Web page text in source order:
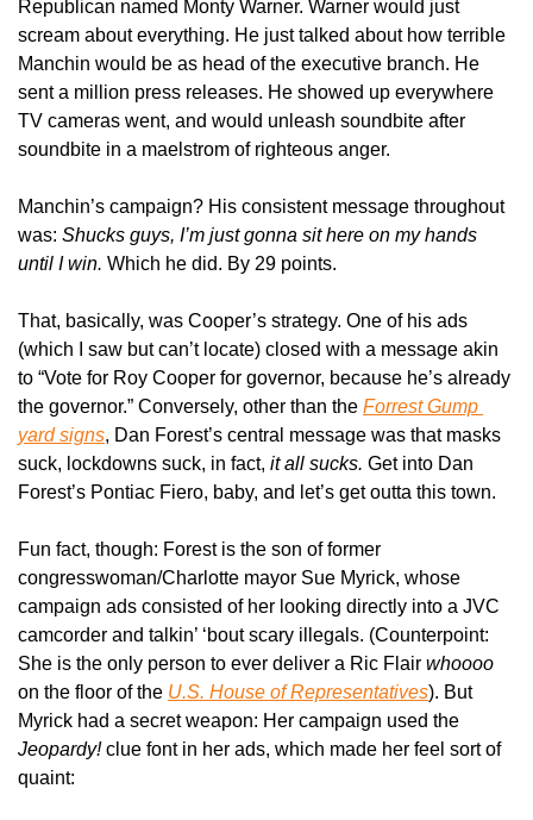
Republican named Monty Warner. Warner would just
scream about everything. He just talked about how terrible
Manchin would be as head of the executive branch. He
sent a million press releases. He showed up everywhere
TV cameras went, and would unleash soundbite after
soundbite in a maelstrom of righteous anger.
Manchin’s campaign? His consistent message throughout
was: Shucks guys, I’m just gonna sit here on my hands
until I win. Which he did. By 29 points.
That, basically, was Cooper’s strategy. One of his ads
(which I saw but can’t locate) closed with a message akin
to “Vote for Roy Cooper for governor, because he’s already
the governor.” Conversely, other than the Forrest Gump
yard signs, Dan Forest’s central message was that masks
suck, lockdowns suck, in fact, it all sucks. Get into Dan
Forest’s Pontiac Fiero, baby, and let’s get outta this town.
Fun fact, though: Forest is the son of former
congresswoman/Charlotte mayor Sue Myrick, whose
campaign ads consisted of her looking directly into a JVC
camcorder and talkin’ ‘bout scary illegals. (Counterpoint:
She is the only person to ever deliver a Ric Flair whoooo
on the floor of the U.S. House of Representatives). But
Jeopardy! clue font in her ads, which made her feel sort of
quaint: